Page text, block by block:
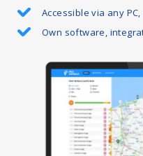
Accessible via any
Own software,